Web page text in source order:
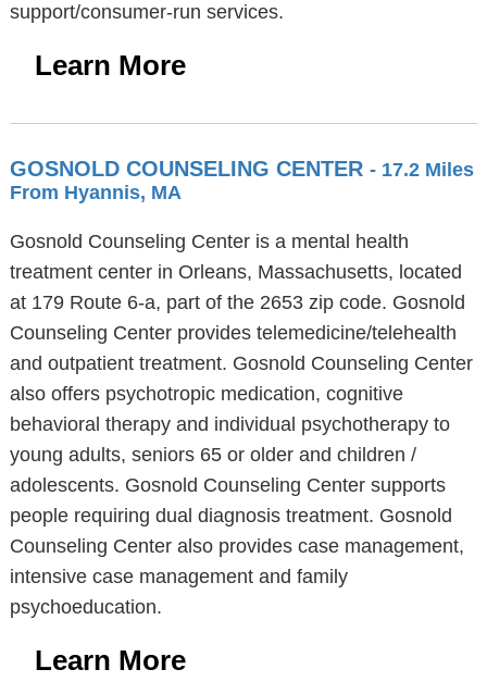
support/consumer-run services.
Learn More
GOSNOLD COUNSELING CENTER - 17.2 Miles
From Hyannis, MA
Gosnold Counseling Center is a mental health
treatment center in Orleans, Massachusetts, located
at 179 Route 6-a, part of the 2653 zip code. Gosnold
Counseling Center provides telemedicine/telehealth
and outpatient treatment. Gosnold Counseling Center
also offers psychotropic medication, cognitive
behavioral therapy and individual psychotherapy to
young adults, seniors 65 or older and children /
adolescents. Gosnold Counseling Center supports
people requiring dual diagnosis treatment. Gosnold
Counseling Center also provides case management,
intensive case management and family
psychoeducation.
Learn More